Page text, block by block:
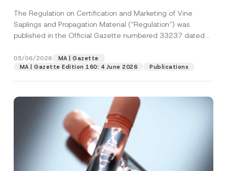
The Regulation on Certification and Marketing of Vine
Saplings and Propagation Material (“Regulation”) was
published in the Official Gazette numbered 33237 dated
05/06/2026
MA | Gazette
MA | Gazette Edition 160: 4 June 2026
Publications